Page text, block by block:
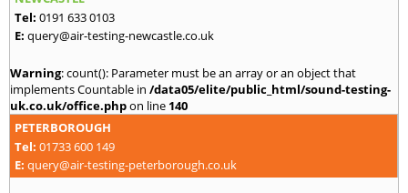
Tel: 0191 633 0103
E: query@air-testing-newcastle.co.uk
Warning: count(): Parameter must be an array or an object that
implements Countable in /data05/elite/public_html/sound-testing-
uk.co.uk/office.phpon line 140
PETERBOROUGH
Tel: 01733 600 149
E: query@air-testing-peterborough.co.uk